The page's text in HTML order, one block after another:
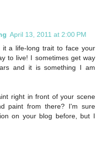
April 13, 2011 at 2:00 PM
it a life-long trait to face your
to live! I sometimes get way
and it is something I am
right in front of your scene
paint from there? I'm sure
on your blog before, but I